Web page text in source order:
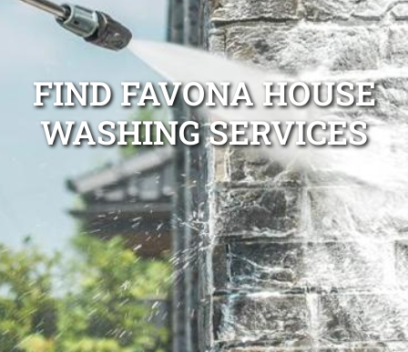
FIND FAVONA HOUSE
WASHING SERVICES